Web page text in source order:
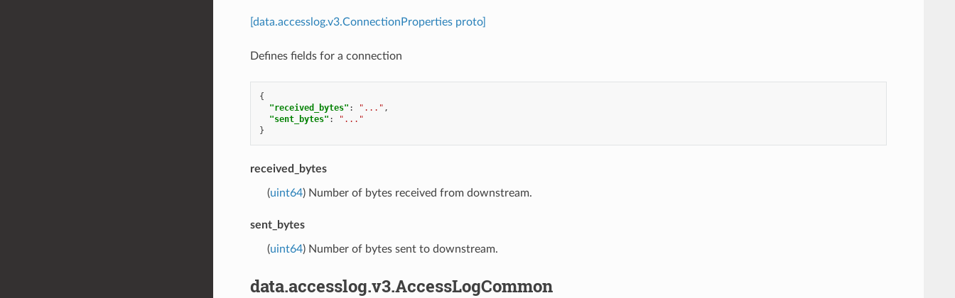
[data.accesslog.v3.ConnectionProperties proto]
Defines fields for a connection
{
"received_bytes" : "..." ,
"sent_bytes" :
"..."
}
received_bytes
(uint64) Number of bytes received from downstream.
sent_bytes
(uint64) Number of bytes sent to downstream.
data.accesslog.v3.AccessLogCommon